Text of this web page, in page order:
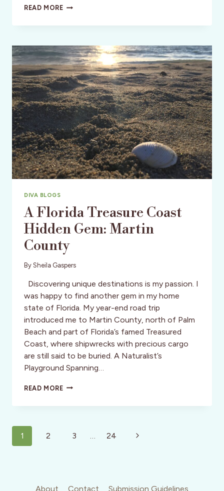
READ MORESAN
INTERNATIONAL
LIVE,
THRILLING,
MOVIE
TIME!
DIVA BLOGS
A Florida Treasure Coast
Hidden Gem: Martin
County
By Sheila Gaspers
Discovering unique destinations is my passion. I
was happy to find another gem in my home
state of Florida. My year-end road trip
introduced me to Martin County, north of Palm
Beach and part of Florida’s famed Treasured
Coast, where shipwrecks with precious cargo
are still said to be buried. A Naturalist’s
Playground Spanning…
READ MOREA
TREASURE
GEM:
Page
navigation
1 2 3 24
Next
About Contact Submission Guidelines